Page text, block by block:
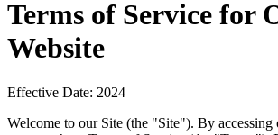
Terms of Service for
Website
Effective Date: 2024
Welcome to our Site (the "Site"). By accessing